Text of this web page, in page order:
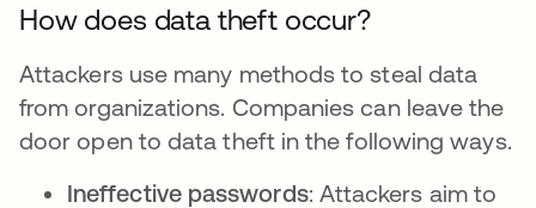
How does data theft occur?
Attackers use many methods to steal data
from organizations. Companies can leave the
door open to data theft in the following ways.
Ineffective passwords: Attackers aim to